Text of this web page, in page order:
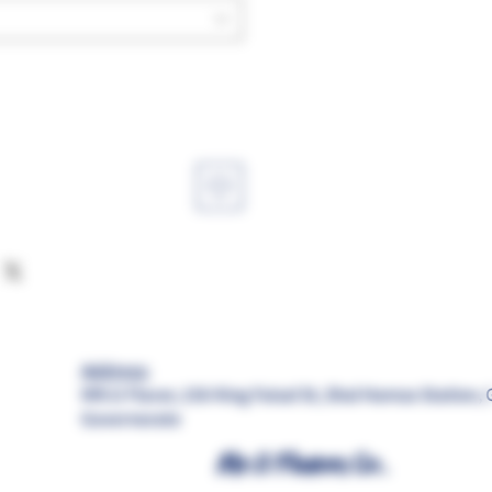
Address:
MR.G Flavor, 156 King Faisal St, Shal Hamza Station,
Governorate
Mr.G Flavors Co.